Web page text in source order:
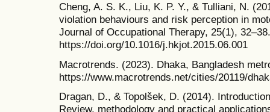
Cheng, A. S. K., Liu, K. P. Y., & Tulliani, N.
violation behaviours and risk perception in
Journal of Occupational Therapy, 25(1), 32–38.
https://doi.org/10.1016/j.hkjot.2015.06.001
Macrotrends. (2023). Dhaka, Bangladesh
https://www.macrotrends.net/cities/20119/
Dragan, D., & Topolšek, D. (2014).
Review, methodology and practical